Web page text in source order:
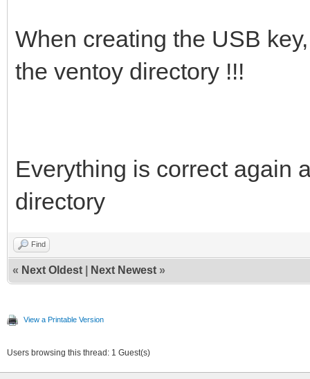
When creating the USB
the ventoy directory !!!
Everything is correct again
directory
Find
« Next Oldest Next Newest »
View a Printable Version
Users browsing this thread: 1 Guest(s)